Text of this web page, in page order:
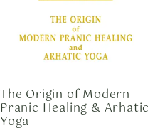
The Origin of Modern
Pranic Healing & Arhatic
Yoga